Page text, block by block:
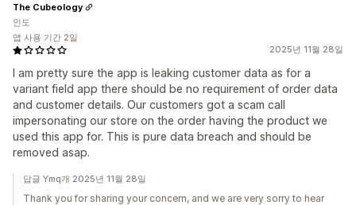
2025년 11월 28일
I am pretty sure the app is leaking customer data as for a
variant field app there should be no requirement of order data
and customer details. Our customers got a scam call
impersonating our store on the order having the product we
used this app for. This is pure data breach and should be
removed asap.
The Cubeology
인도
앱 사용 기간 2일
답글 Ymq개 2025년 11월 28일
Thank you for sharing your concern, and we are very sorry to hear